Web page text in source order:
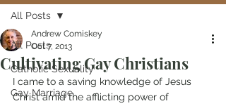
All Posts
Catholic Sexuality
Gay Marriage
All Posts
Cultivating Gay Christians
Andrew Comiskey
Oct 7, 2013
I came to a saving knowledge of Jesus
Christ amid the afflicting power of